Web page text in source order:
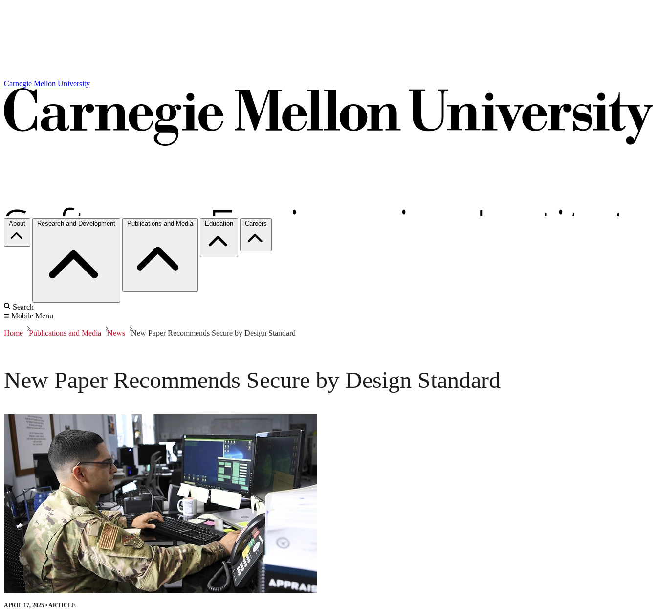
Carnegie Mellon University
About Research and Development Publications and Media Education Careers
Search
Mobile Menu
Home Publications and Media News New Paper Recommends Secure by Design Standard
New Paper Recommends Secure by Design Standard
APRIL 17, 2025 • ARTICLE